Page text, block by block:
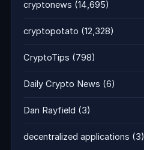
cryptonews (14,695)
cryptopotato (12,328)
CryptoTips (798)
Daily Crypto News (6)
Dan Rayfield (3)
decentralized applications (3)